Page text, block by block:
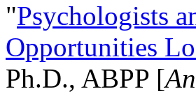
"Psychologists
Opportunities
Ph.D., ABPP [